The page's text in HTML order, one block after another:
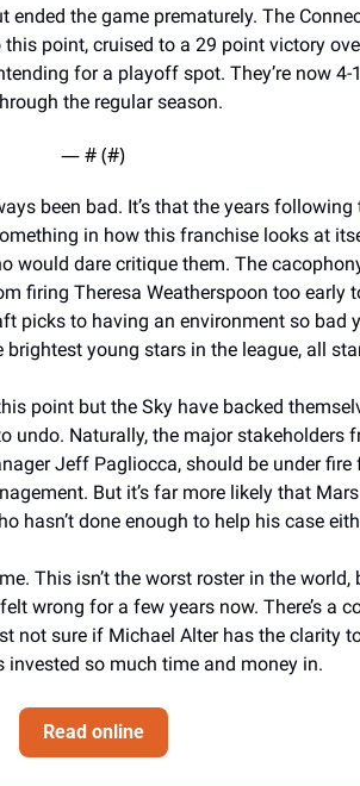
the game prematurely. The
point, cruised to a 29 point victory
for a playoff spot. They’re now 4-
the regular season.
— # (#)
been bad. It’s that the years following
in how this franchise looks at
would dare critique them. The
firing Theresa Weatherspoon too early
picks to having an environment so bad
point but the Sky have backed
undo. Naturally, the major stakeholders
Jeff Pagliocca, should be under fire
But it’s far more likely that
hasn’t done enough to help his case
This isn’t the worst roster in the world,
wrong for a few years now. There’s a
not sure if Michael Alter has the clarity
so much time and money in.
Read online